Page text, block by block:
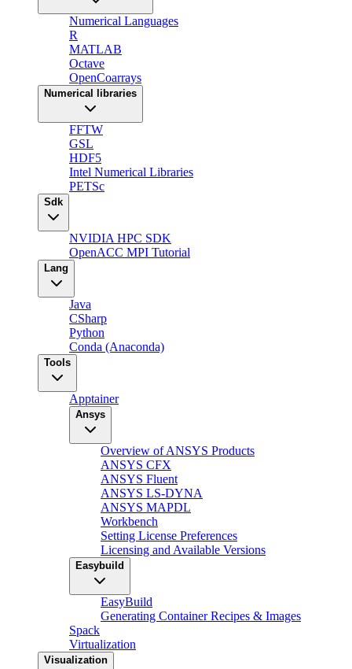
Numerical Languages
R
MATLAB
Octave
OpenCoarrays
Numerical libraries
FFTW
GSL
HDF5
Intel Numerical Libraries
PETSc
Sdk
NVIDIA HPC SDK
OpenACC MPI Tutorial
Lang
Java
CSharp
Python
Conda (Anaconda)
Tools
Apptainer
Ansys
Overview of ANSYS Products
ANSYS CFX
ANSYS Fluent
ANSYS LS-DYNA
ANSYS MAPDL
Workbench
Setting License Preferences
Licensing and Available Versions
Easybuild
EasyBuild
Generating Container Recipes & Images
Spack
Virtualization
Visualization